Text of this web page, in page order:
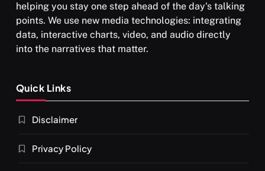
helping you stay one step ahead of the day's talking
points. We use new media technologies: integrating
data, interactive charts, video, and audio directly
into the narratives that matter.
Quick Links
Disclaimer
Privacy Policy